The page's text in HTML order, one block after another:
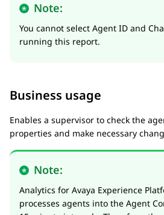
Note:
You cannot select Agent ID and
running this report.
Business usage
Enables a supervisor to check the
properties and make necessary
Note:
Analytics for Avaya Experience
processes agents into the Agent